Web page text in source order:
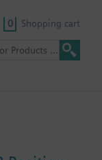
0 Shopping cart